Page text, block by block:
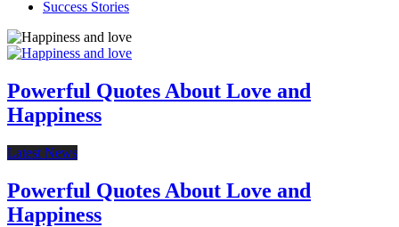
Success Stories
Powerful Quotes About Love and
Happiness
Latest News
Powerful Quotes About Love and
Happiness